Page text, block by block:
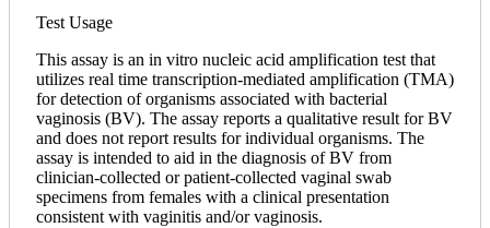
Test Usage
This assay is an in vitro nucleic acid amplification test that
utilizes real time transcription-mediated amplification (TMA)
for detection of organisms associated with bacterial
vaginosis (BV). The assay reports a qualitative result for BV
and does not report results for individual organisms. The
assay is intended to aid in the diagnosis of BV from
clinician-collected or patient-collected vaginal swab
specimens from females with a clinical presentation
consistent with vaginitis and/or vaginosis.